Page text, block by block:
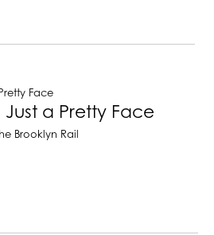
Just a Pretty Face
Brooklyn Rail